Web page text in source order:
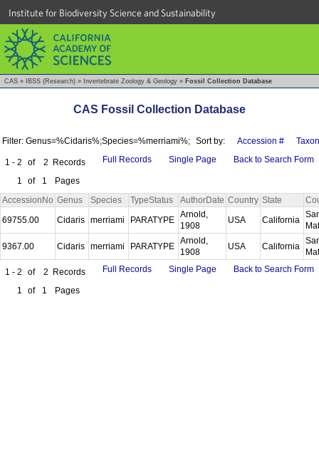
Institute for Biodiversity Science and Sustainability
CAS » IBSS (Research) » Invertebrate Zoology & Geology » Fossil Collection Database
CAS Fossil Collection Database
Filter: Genus=%Cidaris%;Species=%merriami%; Sort by: Accession # Taxon
1 - 2 of 2 Records
1
of 1 Pages
Full Records Single Page Back to Search Form
AccessionNo Genus Species TypeStatus AuthorDate Country State
69755.00
Cidaris merriami PARATYPE
Arnold,
1908
USA California
9367.00 Cidaris merriami PARATYPE
Arnold,
1908
USA California
1 - 2
of 2 Records
1
of 1 Pages
Full Records Single Page Back to Search Form